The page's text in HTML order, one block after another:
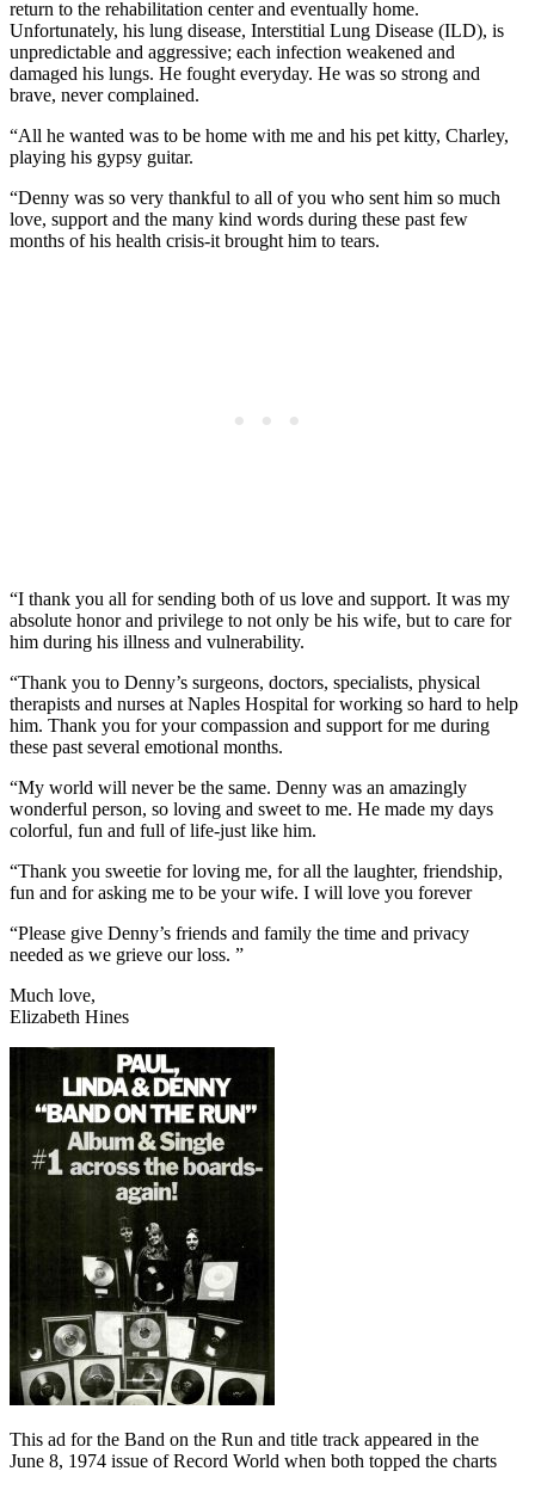
return to the rehabilitation center and eventually home.
Unfortunately, his lung disease, Interstitial Lung Disease (ILD), is
unpredictable and aggressive; each infection weakened and
damaged his lungs. He fought everyday. He was so strong and
brave, never complained.
“All he wanted was to be home with me and his pet kitty, Charley,
playing his gypsy guitar.
“Denny was so very thankful to all of you who sent him so much
love, support and the many kind words during these past few
months of his health crisis-it brought him to tears.
“I thank you all for sending both of us love and support. It was my
absolute honor and privilege to not only be his wife, but to care for
him during his illness and vulnerability.
“Thank you to Denny’s surgeons, doctors, specialists, physical
therapists and nurses at Naples Hospital for working so hard to help
him. Thank you for your compassion and support for me during
these past several emotional months.
“My world will never be the same. Denny was an amazingly
wonderful person, so loving and sweet to me. He made my days
colorful, fun and full of life-just like him.
“Thank you sweetie for loving me, for all the laughter, friendship,
fun and for asking me to be your wife. I will love you forever
“Please give Denny’s friends and family the time and privacy
needed as we grieve our loss. ”
Much love,
Elizabeth Hines
This ad for the Band on the Run and title track appeared in the
June 8, 1974 issue of Record World when both topped the charts